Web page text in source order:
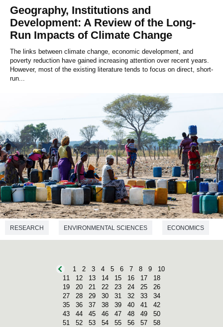
Geography, Institutions and
Development: A Review of the Long-
Run Impacts of Climate Change
The links between climate change, economic development, and
poverty reduction have gained increasing attention over recent years.
However, most of the existing literature tends to focus on direct, short-
run...
RESEARCH ENVIRONMENTAL SCIENCES ECONOMICS
1 2 3 4 5 6 7 8 9
10
11
12 13 14 15 16 17
18
19
20 21 22 23 24 25
26
27
28 29 30 31 32 33
34
35
36 37 38 39 40 41
42
43
44 45 46 47 48 49
50
51
52 53 54 55 56 57
58